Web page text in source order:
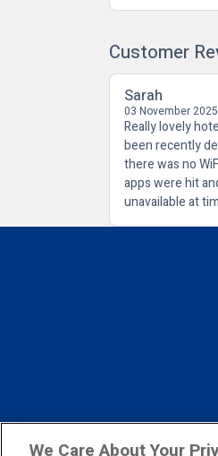
Customer
Sarah
03 November 2025
Really lovely
been recently
there was no
apps were hit
unavailable at
We Care About Your